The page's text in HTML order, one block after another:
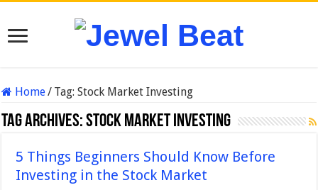
Home/ Tag:Stock Market Investing
Tag Archives:Stock Market Investing
5 Things Beginners Should Know Before
Investing in the Stock Market